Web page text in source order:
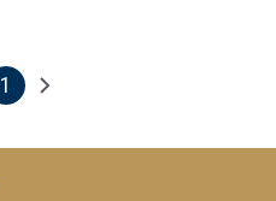
Current page
1 Next page